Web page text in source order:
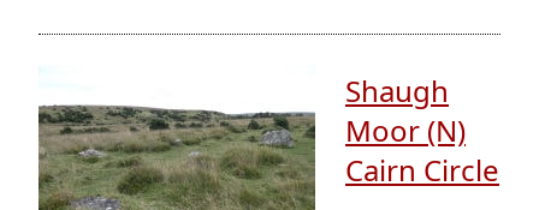
Shaugh
Moor (N)
Cairn Circle